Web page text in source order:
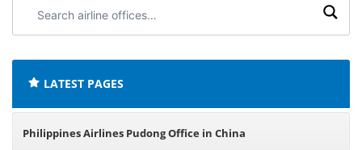
airline
LATEST PAGES
Philippines Airlines Pudong Office in China